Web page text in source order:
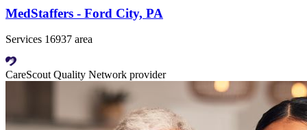
MedStaffers - Ford City, PA
Services 16937 area
CareScout Quality Network provider